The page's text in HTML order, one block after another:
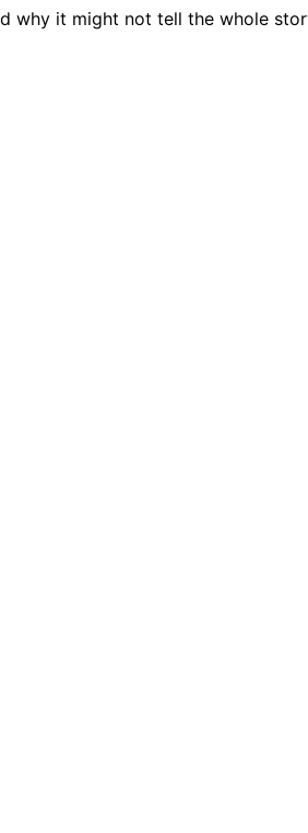
why it might not tell the whole